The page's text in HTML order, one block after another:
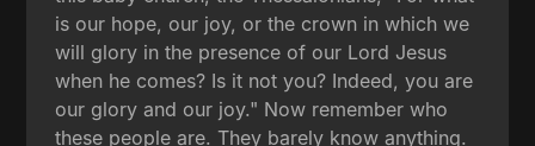
is our hope, our joy, or the crown in which we
will glory in the presence of our Lord Jesus
when he comes? Is it not you? Indeed, you are
our glory and our joy." Now remember who
these people are. They barely know anything.